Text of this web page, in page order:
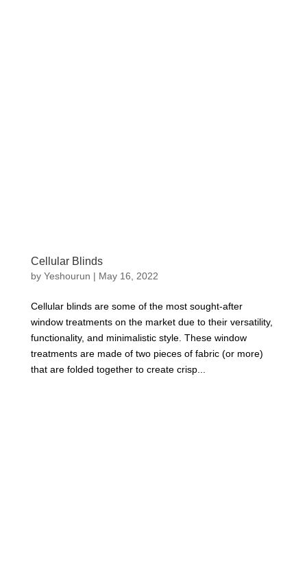
Cellular Blinds
by Yeshourun | May 16, 2022
Cellular blinds are some of the most sought-after
window treatments on the market due to their versatility,
functionality, and minimalistic style. These window
treatments are made of two pieces of fabric (or more)
that are folded together to create crisp...